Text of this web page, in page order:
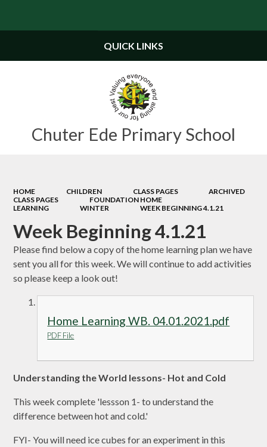
Chuter Ede Primary School
QUICK LINKS
HOME CHILDREN CLASS PAGES
ARCHIVED
CLASS PAGES
FOUNDATION HOME
LEARNING
WINTER WEEK BEGINNING 4.1.21
Week Beginning 4.1.21
Please find below a copy of the home learning plan we have
sent you all for this week. We will continue to add activities
so please keep a look out!
Home Learning WB. 04.01.2021.pdf
PDF File
Understanding the World lessons- Hot and Cold
This week complete 'lessson 1- to understand the
difference between hot and cold.'
FYI- You will need ice cubes for an experiment in this